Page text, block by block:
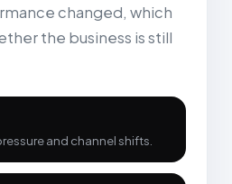
changed, which
the business is still
and channel shifts.